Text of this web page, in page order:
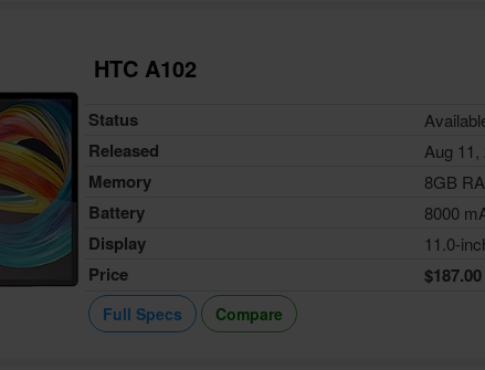
HTC A102
Status
Released Aug 11,
Memory 8GB
Battery 8000
Display 11.0-
Price $187.00
Full Specs Compare